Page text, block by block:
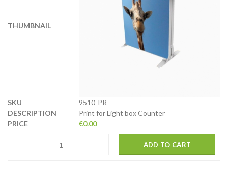
9510-PR
Print for Light box Counter
€0.00
ADD TO CART